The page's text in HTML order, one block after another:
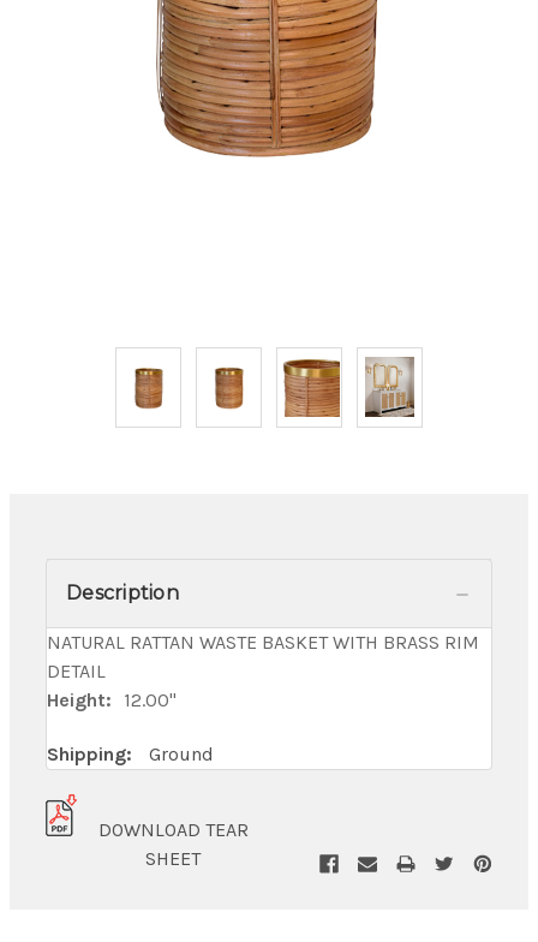
Description
NATURAL RATTAN WASTE BASKET WITH BRASS RIM
DETAIL
Height:
12.00"
Shipping: Ground
DOWNLOAD TEAR
SHEET